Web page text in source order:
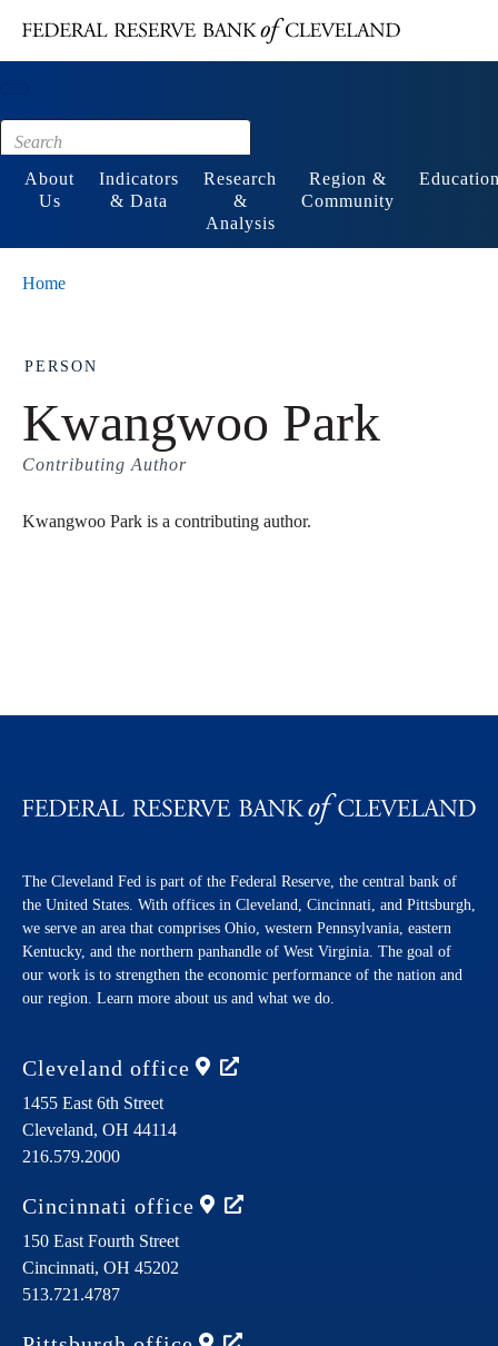
Footer
About
Us
Indicators
& Data
Research
&
Analysis
Region &
Community
Home
PERSON
Kwangwoo Park
Contributing Author
Kwangwoo Park is a contributing author.
The Cleveland Fed is part of the Federal Reserve, the central bank of
the United States. With offices in Cleveland, Cincinnati, and Pittsburgh,
we serve an area that comprises Ohio, western Pennsylvania, eastern
Kentucky, and the northern panhandle of West Virginia. The goal of
our work is to strengthen the economic performance of the nation and
our region. Learn more about us and what we do.
Cleveland office
1455 East 6th Street
Cleveland, OH 44114
216.579.2000
Cincinnati office
150 East Fourth Street
Cincinnati, OH 45202
513.721.4787